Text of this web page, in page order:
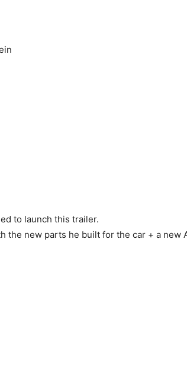
to launch this trailer.
the new parts he built for the car + a new